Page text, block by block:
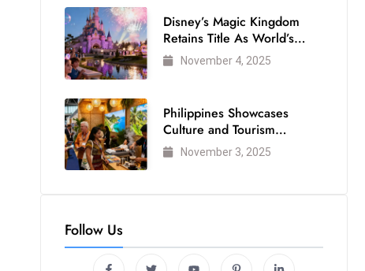
Disney’s Magic Kingdom
Retains Title As World’s
Most Visited Theme Park
November 4, 2025
Philippines Showcases
Culture and Tourism
Strength at WTM London
2025
November 3, 2025
Follow Us